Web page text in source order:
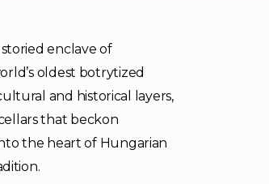
enclave of
oldest botrytized
and historical layers,
that beckon
the heart of Hungarian